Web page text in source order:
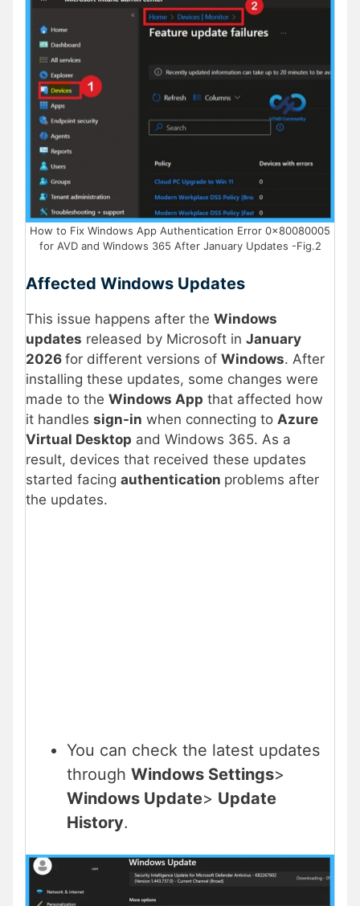
How to Fix Windows App Authentication Error 0x80080005
for AVD and Windows 365 After January Updates -Fig.2
Affected Windows Updates
This issue happens after the Windows
updates released by Microsoft in January
2026 for different versions of Windows. After
installing these updates, some changes were
made to the Windows App that affected how
it handles sign-in when connecting to Azure
Virtual Desktop and Windows 365. As a
result, devices that received these updates
started facing authentication problems after
the updates.
You can check the latest updates
through Windows Settings>
Windows Update> Update
History.